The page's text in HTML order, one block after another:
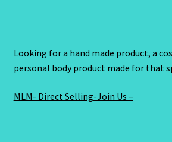
Looking for a hand made product, a
personal body product made for that
MLM- Direct Selling-Join Us –